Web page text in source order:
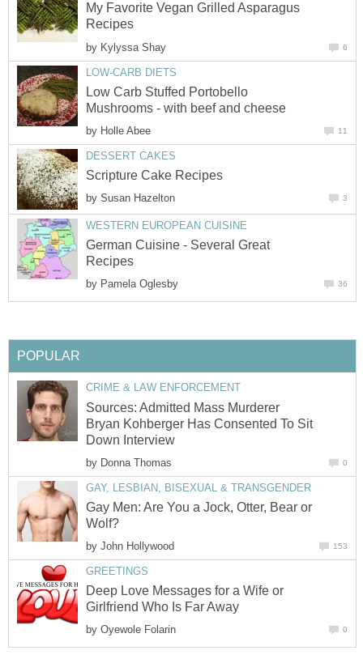
My Favorite Vegan Grilled Asparagus
Recipes
by Kylyssa Shay 6
LOW-CARB DIETS
Low Carb Stuffed Portobello
Mushrooms - with beef and cheese
by Holle Abee 11
DESSERT CAKES
Scripture Cake Recipes
by Susan Hazelton 3
WESTERN EUROPEAN CUISINE
German Cuisine - Several Great
Recipes
by Pamela Oglesby 36
POPULAR
CRIME & LAW ENFORCEMENT
Sources: Admitted Mass Murderer
Bryan Kohberger Has Consented To Sit
Down Interview
by Donna Thomas 0
GAY, LESBIAN, BISEXUAL & TRANSGENDER
Gay Men: Are You a Jock, Otter, Bear or
Wolf?
by John Hollywood 153
GREETINGS
Deep Love Messages for a Wife or
Girlfriend Who Is Far Away
by Oyewole Folarin 0